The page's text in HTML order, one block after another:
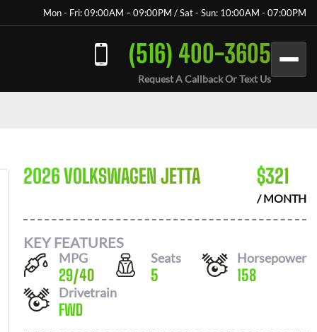
Mon - Fri: 09:00AM – 09:00PM / Sat - Sun: 10:00AM - 07:00PM
(516) 400-3605
Request A Callback Or Text Us
2026 VOLKSWAGEN JETTA $321
/ MONTH
KEY FEATURES
MPG
29/40
Seats
5
Horsepower
158
Drivetrain
FWD